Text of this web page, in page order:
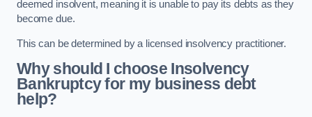
deemed insolvent, meaning it is unable to pay its debts as they
become due.
This can be determined by a licensed insolvency practitioner.
Why should I choose Insolvency
Bankruptcy for my business debt
help?